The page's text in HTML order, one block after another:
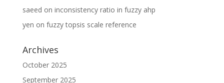
saeed on inconsistency ratio in fuzzy ahp
yen on fuzzy topsis scale reference
Archives
October 2025
September 2025